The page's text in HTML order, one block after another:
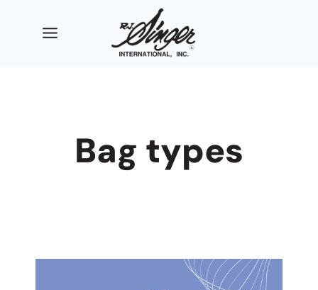
Bag types